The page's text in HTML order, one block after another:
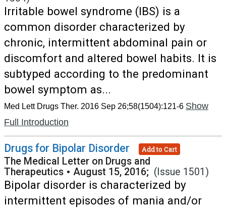
Irritable bowel syndrome (IBS) is a
common disorder characterized by
chronic, intermittent abdominal pain or
discomfort and altered bowel habits. It is
subtyped according to the predominant
bowel symptom as...
Med Lett Drugs Ther. 2016 Sep 26;58(1504):121-6 Show
Full Introduction
Drugs for Bipolar Disorder Add to Cart
The Medical Letter on Drugs and
Therapeutics • August 15, 2016; (Issue 1501)
Bipolar disorder is characterized by
intermittent episodes of mania and/or